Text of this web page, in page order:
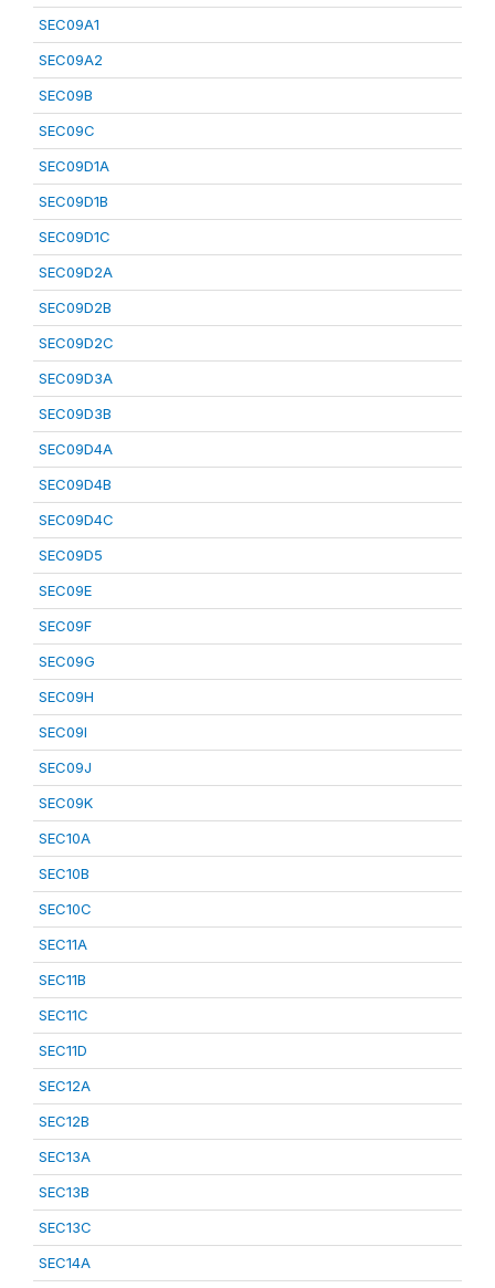
SEC09A1
SEC09A2
SEC09B
SEC09C
SEC09D1A
SEC09D1B
SEC09D1C
SEC09D2A
SEC09D2B
SEC09D2C
SEC09D3A
SEC09D3B
SEC09D4A
SEC09D4B
SEC09D4C
SEC09D5
SEC09E
SEC09F
SEC09G
SEC09H
SEC09I
SEC09J
SEC09K
SEC10A
SEC10B
SEC10C
SEC11A
SEC11B
SEC11C
SEC11D
SEC12A
SEC12B
SEC13A
SEC13B
SEC13C
SEC14A